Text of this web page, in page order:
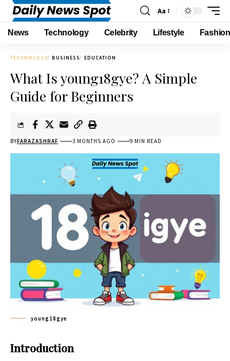
Aa
News Technology Celebrity Lifestyle Fashion
TECHNOLOGY BUSINESS EDUCATION
What Is young18gye? A Simple
Guide for Beginners
BYFARAZASHRAF 3 MONTHS AGO 9 MIN READ
young18gye
Introduction